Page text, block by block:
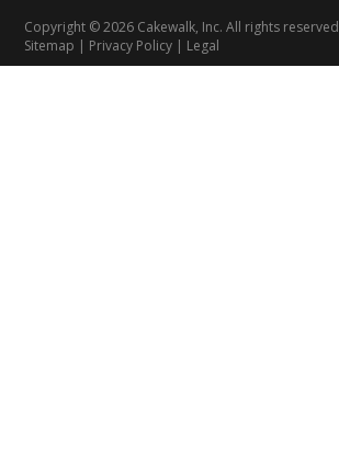
Copyright © 2026 Cakewalk, Inc. All rights reserved
Sitemap | Privacy Policy | Legal